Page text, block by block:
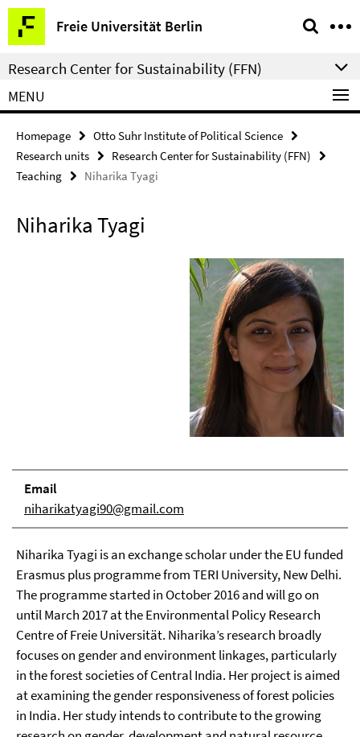
Springe
direkt
zu
Inhalt
Freie Universität Berlin
Service
Navigation
Research Center for Sustainability (FFN)
MENU
Homepage
Otto Suhr Institute of Political Science
Research units
Research Center for Sustainability (FFN)
Teaching
Niharika Tyagi
Niharika Tyagi
Email
niharikatyagi90@gmail.com
Niharika Tyagi is an exchange scholar under the EU funded
Erasmus plus programme from TERI University, New Delhi.
The programme started in October 2016 and will go on
until March 2017 at the Environmental Policy Research
Centre of Freie Universität. Niharika’s research broadly
focuses on gender and environment linkages, particularly
in the forest societies of Central India. Her project is aimed
at examining the gender responsiveness of forest policies
in India. Her study intends to contribute to the growing